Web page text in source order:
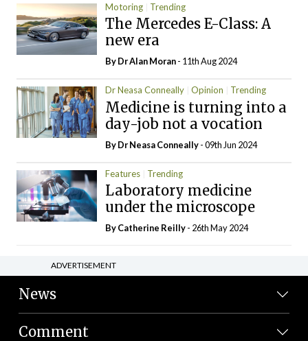
Motoring Trending
The Mercedes E-Class: A
new era
By Dr Alan Moran- 11th Aug 2024
Dr Neasa Conneally Opinion Trending
Medicine is turning into a
day-job not a vocation
By Dr Neasa Conneally- 09th Jun 2024
Features Trending
Laboratory medicine
under the microscope
ByCatherine Reilly- 26th May 2024
ADVERTISEMENT
News
Comment